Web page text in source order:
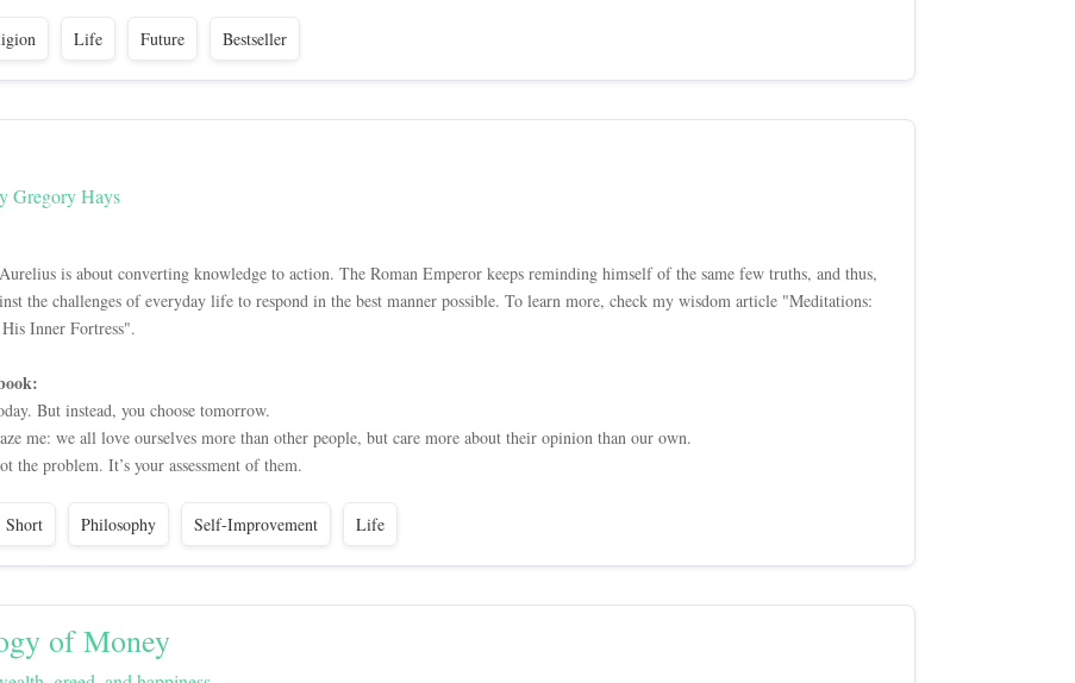
Life Future Bestseller
Gregory Hays
is about converting knowledge to action. The Roman Emperor keeps reminding himself of the same few truths, and thus,
the challenges of everyday life to respond in the best manner possible. To learn more, check my wisdom article "Meditations:
Inner Fortress".
But instead, you choose tomorrow.
me: we all love ourselves more than other people, but care more about their opinion than our own.
the problem. It’s your assessment of them.
Short Philosophy Self-Improvement Life
of Money